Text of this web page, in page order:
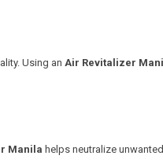
Using an Air Revitalizer
Manila helps neutralize